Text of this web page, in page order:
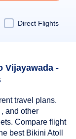
Direct Flights
Vijayawada -
travel plans.
and other
Compare flight
best Bikini Atoll